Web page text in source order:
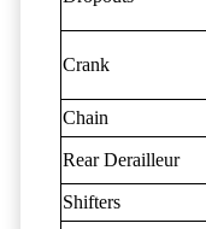
Crank
Chain
Rear Derailleur
Shifters